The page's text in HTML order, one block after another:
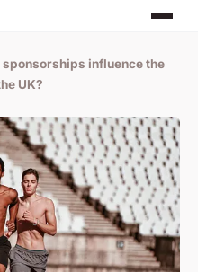
sponsorships influence the
UK?